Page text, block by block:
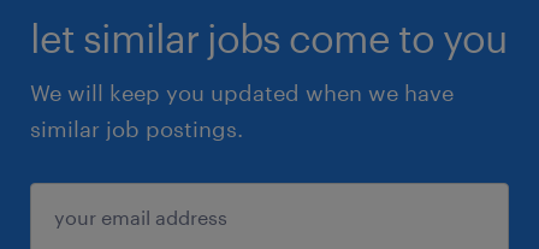
let similar jobs come to you
We will keep you updated when we have
similar job postings.